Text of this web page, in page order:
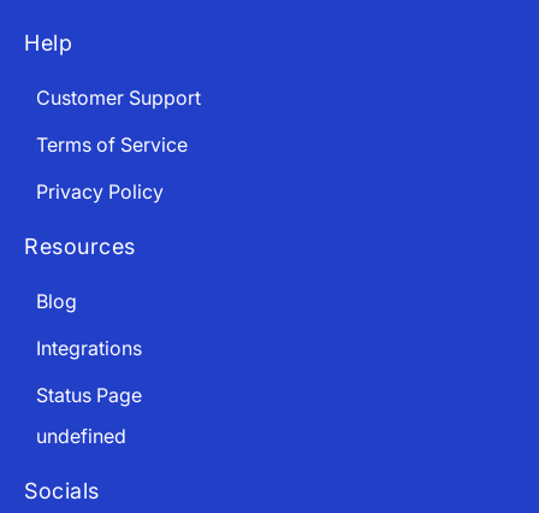
Help
Customer Support
Terms of Service
Privacy Policy
Resources
Blog
Integrations
Status Page
undefined
Socials